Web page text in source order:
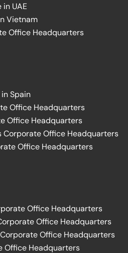
UAE
Vietnam
Office Headquarters
Spain
Office Headquarters
Office Headquarters
Corporate Office Headquarters
Office Headquarters
Office Headquarters
Office Headquarters
Office Headquarters
Office Headquarters